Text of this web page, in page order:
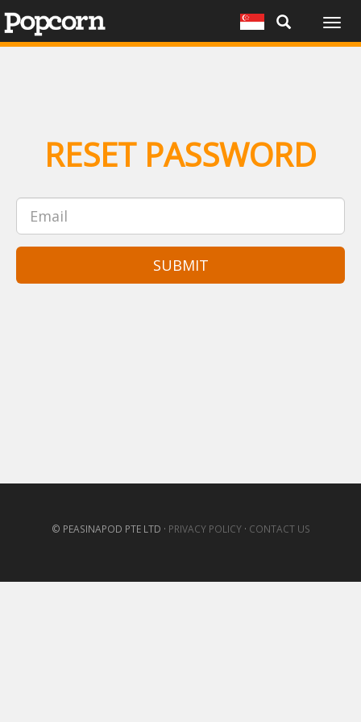
RESET PASSWORD
SUBMIT
© PEASINAPOD PTE LTD · PRIVACY POLICY· CONTACT US